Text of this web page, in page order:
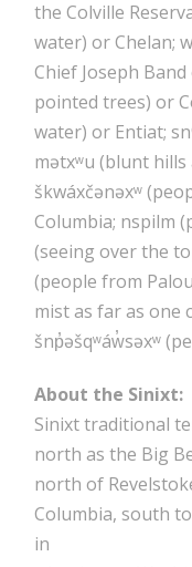
the Colville
water) or Chelan;
Chief Joseph Band
pointed trees) or
water) or Entiat;
mətxʷu (blunt
škwáxčənəxʷ
Columbia; nspilm
(seeing over the
(people from
mist as far as one
šnp̓əšqʷáw̓səxʷ
About the Sinixt:
Sinixt traditional
north as the Big
north of
Columbia, south
in